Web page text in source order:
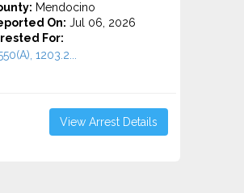
Mendocino
On: Jul 06, 2026
For:
1203.2...
View Arrest Details